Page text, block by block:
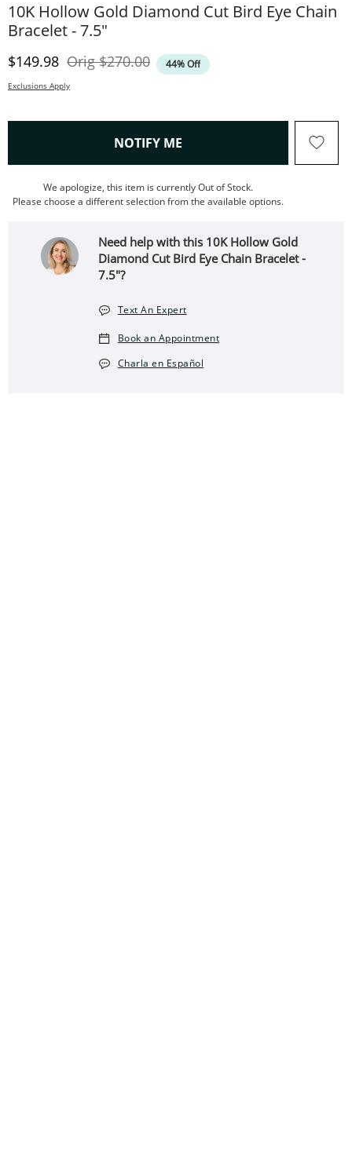
10K Hollow Gold Diamond Cut Bird Eye Chain
Bracelet - 7.5"
Discounted Price
$149.98 OrigOriginal Price
$270.00 44% Off
Exclusions Apply
NOTIFY ME , THIS ACTION WILL OPEN
We apologize, this item is currently Out of Stock.
Please choose a different selection from the available options.
Need help with this 10K Hollow Gold
Diamond Cut Bird Eye Chain Bracelet -
7.5"?
Text An Expert
Book an Appointment
Charla en Español